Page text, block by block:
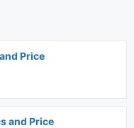
Price
and Price